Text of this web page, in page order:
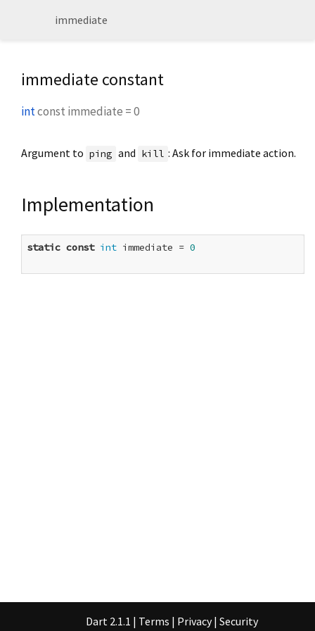
immediate
immediate constant
intconst immediate =0
Argument to ping and kill : Ask for immediate action.
Implementation
static const int immediate = 0
Dart 2.1.1 | Terms | Privacy | Security